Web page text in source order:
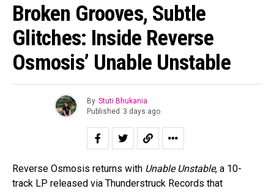
Broken Grooves, Subtle
Glitches: Inside Reverse
Osmosis’ Unable Unstable
By Stuti Bhukania
Published 3 days ago
Reverse Osmosis returns with Unable Unstable, a 10-
track LP released via Thunderstruck Records that